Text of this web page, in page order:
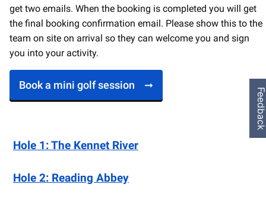
get two emails. When the booking is completed you will get
the final booking confirmation email. Please show this to the
team on site on arrival so they can welcome you and sign
you into your activity.
Book a mini golf session
Hole 1: The Kennet River
Hole 2: Reading Abbey